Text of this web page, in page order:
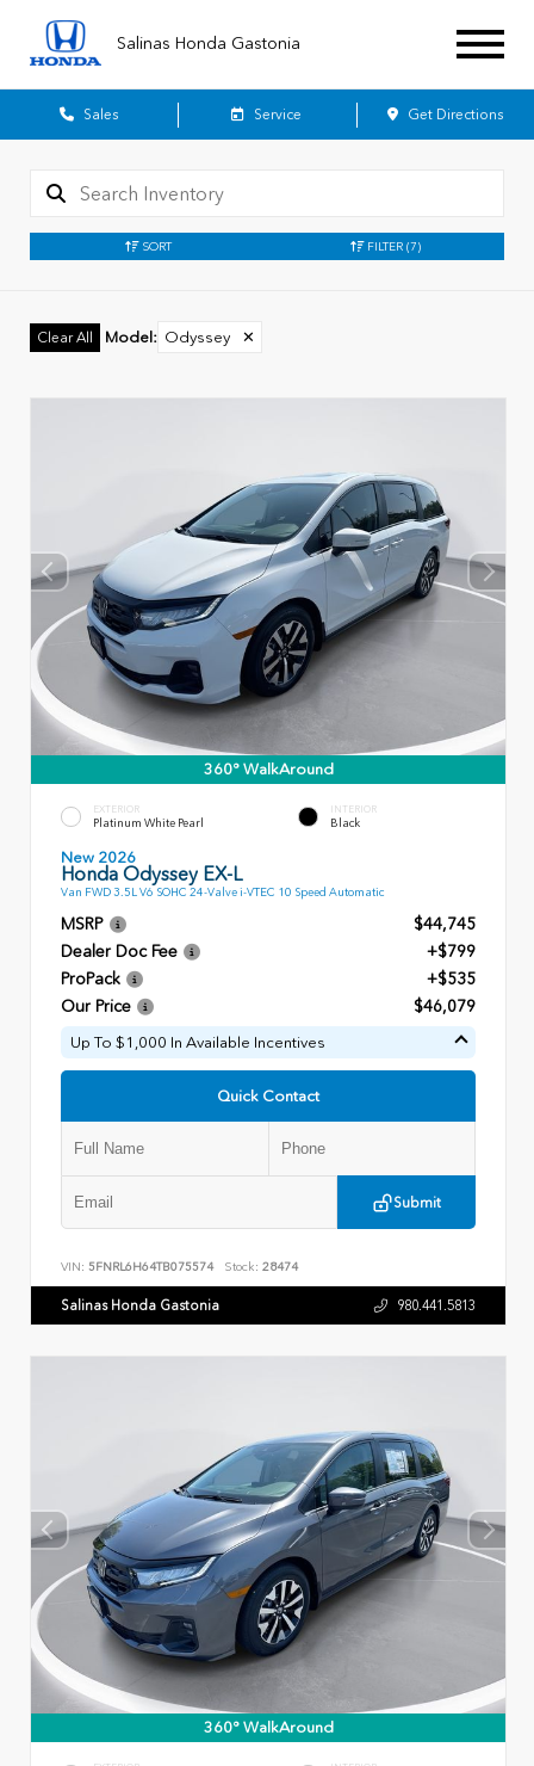
Salinas Honda Gastonia
Sales Service Get Directions
SORT FILTER (7)
Clear All Model : Odyssey ✕
360° WalkAround
EXTERIOR
Platinum White Pearl
INTERIOR
Black
New 2026
Honda Odyssey EX-L
Van FWD 3.5L V6 SOHC 24-Valve i-VTEC 10 Speed Automatic
MSRP
$44,745
Dealer Doc Fee
+$799
ProPack
+$535
Our Price
$46,079
Up To $1,000 In Available Incentives
Quick Contact
Submit
VIN: 5FNRL6H64TB075574 Stock: 28474
Salinas Honda Gastonia 980.441.5813
360° WalkAround